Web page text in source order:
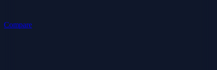
Compare